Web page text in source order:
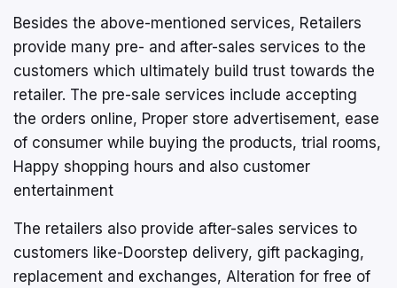
Besides the above-mentioned services, Retailers
provide many pre- and after-sales services to the
customers which ultimately build trust towards the
retailer. The pre-sale services include accepting
the orders online, Proper store advertisement, ease
of consumer while buying the products, trial rooms,
Happy shopping hours and also customer
entertainment
The retailers also provide after-sales services to
customers like-Doorstep delivery, gift packaging,
replacement and exchanges, Alteration for free of